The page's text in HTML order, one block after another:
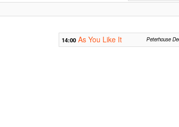
14:00 As You Like It Peterhouse